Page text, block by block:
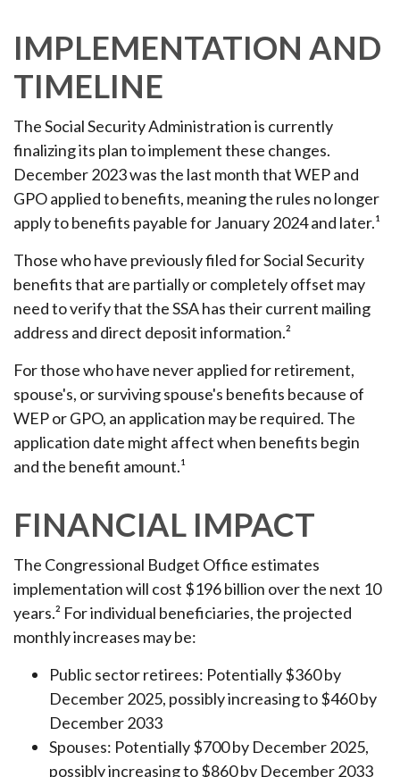
IMPLEMENTATION AND
TIMELINE
The Social Security Administration is currently
finalizing its plan to implement these changes.
December 2023 was the last month that WEP and
GPO applied to benefits, meaning the rules no longer
apply to benefits payable for January 2024 and later.¹
Those who have previously filed for Social Security
benefits that are partially or completely offset may
need to verify that the SSA has their current mailing
address and direct deposit information.²
For those who have never applied for retirement,
spouse's, or surviving spouse's benefits because of
WEP or GPO, an application may be required. The
application date might affect when benefits begin
and the benefit amount.¹
FINANCIAL IMPACT
The Congressional Budget Office estimates
implementation will cost $196 billion over the next 10
years.² For individual beneficiaries, the projected
monthly increases may be:
Public sector retirees: Potentially $360 by
December 2025, possibly increasing to $460 by
December 2033
Spouses: Potentially $700 by December 2025,
possibly increasing to $860 by December 2033